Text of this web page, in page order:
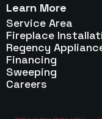
Learn More
Service Area
Fireplace
Regency
Financing
Sweeping
Careers